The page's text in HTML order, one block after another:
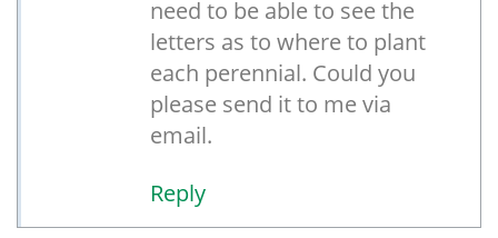
need to be able to see the
letters as to where to plant
each perennial. Could you
please send it to me via
email.
Reply